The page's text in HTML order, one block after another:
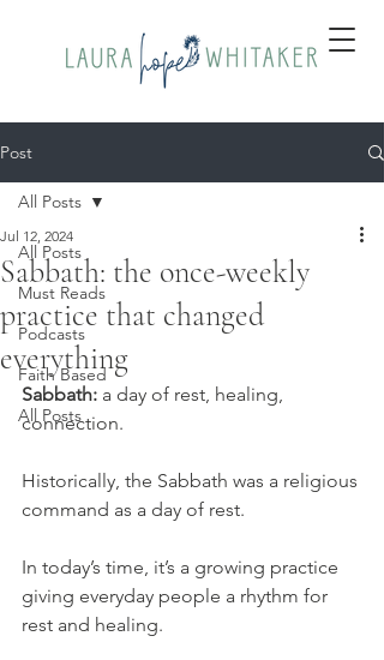
Post
All Posts
Must Reads
Podcasts
Faith Based
All Posts
All Posts
Sabbath: the once-weekly
practice that changed
everything
Jul 12, 2024
Sabbath: a day of rest, healing,
connection.
Historically, the Sabbath was a religious
command as a day of rest.
In today’s time, it’s a growing practice
giving everyday people a rhythm for
rest and healing.